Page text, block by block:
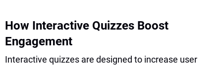
How Interactive Quizzes Boost
Engagement
Interactive quizzes are designed to increase user